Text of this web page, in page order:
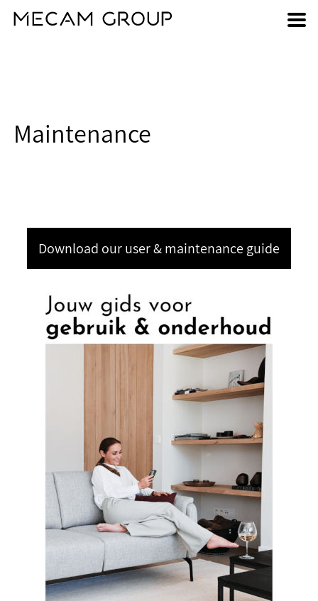
Skip
Maintenance
Download our user & maintenance guide